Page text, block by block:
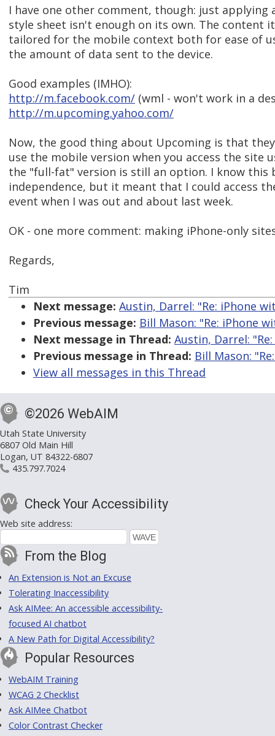
I have one other comment, though: just applying
style sheet isn't enough on its own. The content
tailored for the mobile context both for ease of
the amount of data sent to the device.
Good examples (IMHO):
http://m.facebook.com/ (wml - won't work in a
http://m.upcoming.yahoo.com/
Now, the good thing about Upcoming is that
use the mobile version when you access the site
the "full-fat" version is still an option. I know this
independence, but it meant that I could access
event when I was out and about last week.
OK - one more comment: making iPhone-only
Regards,
Tim
Next message: Austin, Darrel: "Re: iPhone
Previous message: Bill Mason: "Re: iPhone
Next message in Thread: Austin, Darrel:
Previous message in Thread: Bill Mason:
View all messages in this Thread
©2026 WebAIM
Utah State University
6807 Old Main Hill
Logan, UT 84322-6807
435.797.7024
Check Your Accessibility
Web site address:
From the Blog
An Extension is Not an Excuse
Tolerating Inaccessibility
Ask AIMee: An accessible accessibility-
focused AI chatbot
A New Path for Digital Accessibility?
Popular Resources
WebAIM Training
WCAG 2 Checklist
Ask AIMee Chatbot
Color Contrast Checker